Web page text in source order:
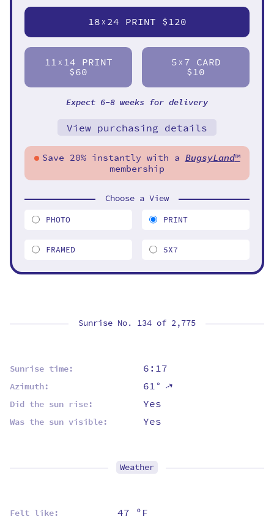
Sunrise No. 134 of 2,775
Sunrise time: 6:17
Azimuth: 61°⇡
Did the sun rise: Yes
Was the sun visible: Yes
Weather
Felt like: 47 ºF
18X 24 PRINT $120
11 X 14 PRINT
$60
5 X 7 CARD
$10
Expect 6-8 weeks for delivery
View purchasing details
Save 20% instantly with a BugsyLand™
membership
Choose a View
PHOTO PRINT
FRAMED 5X7